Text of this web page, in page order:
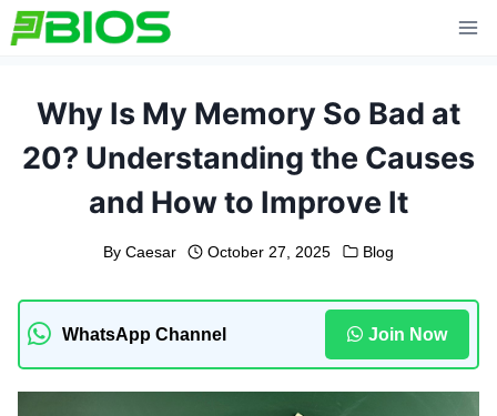
Skip
to
Why Is My Memory So Bad at
20? Understanding the Causes
and How to Improve It
By Caesar October 27, 2025 Blog
WhatsApp Channel Join Now